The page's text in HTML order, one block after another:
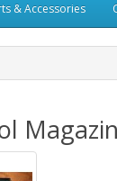
& Accessories